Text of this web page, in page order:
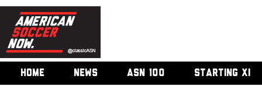
HOME NEWS ASN 100 STARTING XI